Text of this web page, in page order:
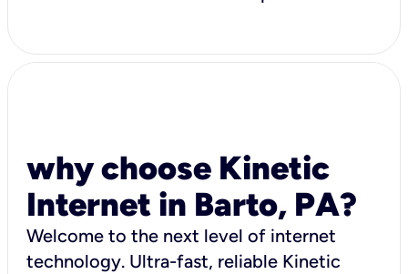
why choose Kinetic
Internet in Barto, PA?
Welcome to the next level of internet
technology. Ultra-fast, reliable Kinetic